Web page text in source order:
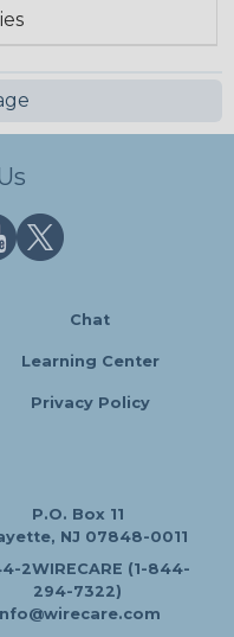
Chat
Learning Center
Privacy Policy
P.O. Box 11
NJ 07848-0011
2WIRECARE (1-844-
294-7322)